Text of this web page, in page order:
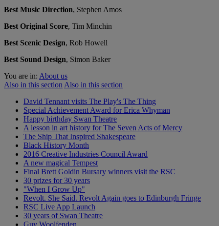
Best Music Direction, Stephen Amos
Best Original Score, Tim Minchin
Best Scenic Design, Rob Howell
Best Sound Design, Simon Baker
You are in: About us
Also in this section Also in this section
David Tennant visits The Play's The Thing
Special Achievement Award for Erica Whyman
Happy birthday Swan Theatre
A lesson in art history for The Seven Acts of Mercy
The Ship That Inspired Shakespeare
Black History Month
2016 Creative Industries Council Award
A new magical Tempest
Final Brett Goldin Bursary winners visit the RSC
30 prizes for 30 years
"When I Grow Up"
Revolt. She Said. Revolt Again goes to Edinburgh Fringe
RSC Live App Launch
30 years of Swan Theatre
Guy Woolfenden